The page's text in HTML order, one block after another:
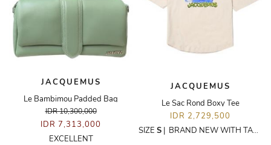
JACQUEMUS
Le Bambimou Padded Bag
IDR 10,300,000
IDR 7,313,000
EXCELLENT
JACQUEMUS
Le Sac Rond Boxy Tee
IDR 2,729,500
SIZE S | BRAND NEW WITH TAGS